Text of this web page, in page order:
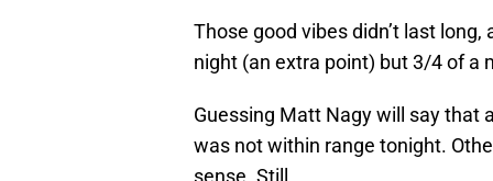
Those good vibes didn’t last
night (an extra point) but 3/4 of a
Guessing Matt Nagy will say that
was not within range tonight.